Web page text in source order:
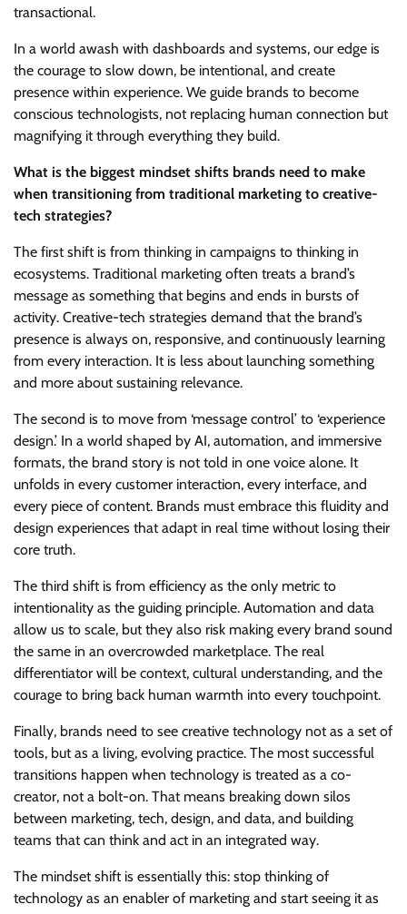
transactional.
In a world awash with dashboards and systems, our edge is
the courage to slow down, be intentional, and create
presence within experience. We guide brands to become
conscious technologists, not replacing human connection but
magnifying it through everything they build.
What is the biggest mindset shifts brands need to make
when transitioning from traditional marketing to creative-
tech strategies?
The first shift is from thinking in campaigns to thinking in
ecosystems. Traditional marketing often treats a brand’s
message as something that begins and ends in bursts of
activity. Creative-tech strategies demand that the brand’s
presence is always on, responsive, and continuously learning
from every interaction. It is less about launching something
and more about sustaining relevance.
The second is to move from ‘message control’ to ‘experience
design.’ In a world shaped by AI, automation, and immersive
formats, the brand story is not told in one voice alone. It
unfolds in every customer interaction, every interface, and
every piece of content. Brands must embrace this fluidity and
design experiences that adapt in real time without losing their
core truth.
The third shift is from efficiency as the only metric to
intentionality as the guiding principle. Automation and data
allow us to scale, but they also risk making every brand sound
the same in an overcrowded marketplace. The real
differentiator will be context, cultural understanding, and the
courage to bring back human warmth into every touchpoint.
Finally, brands need to see creative technology not as a set of
tools, but as a living, evolving practice. The most successful
transitions happen when technology is treated as a co-
creator, not a bolt-on. That means breaking down silos
between marketing, tech, design, and data, and building
teams that can think and act in an integrated way.
The mindset shift is essentially this: stop thinking of
technology as an enabler of marketing and start seeing it as